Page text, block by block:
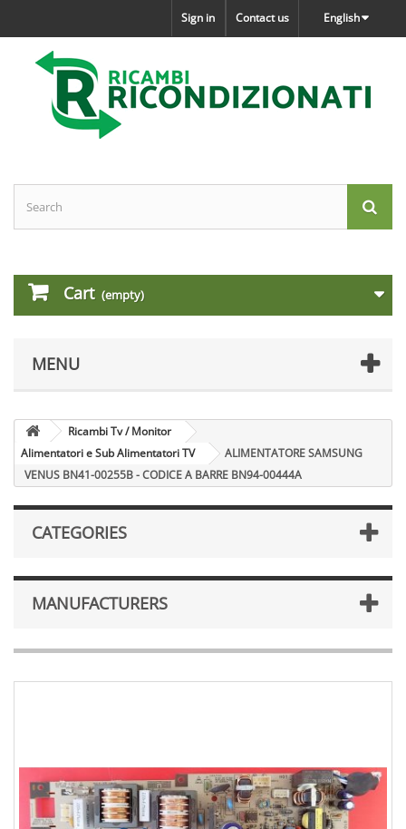
English
Contact us
Sign in
Cart (empty)
MENU
Ricambi Tv / Monitor
Alimentatori e Sub Alimentatori TV
ALIMENTATORE SAMSUNG
VENUS BN41-00255B - CODICE A BARRE BN94-00444A
CATEGORIES
MANUFACTURERS